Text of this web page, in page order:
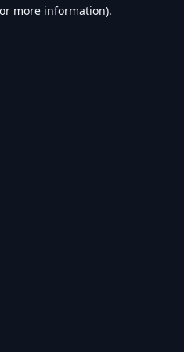
more information).